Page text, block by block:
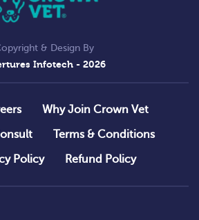
& Design By
Infotech- 2026
Why Join Crown Vet
Terms & Conditions
Policy
Refund Policy